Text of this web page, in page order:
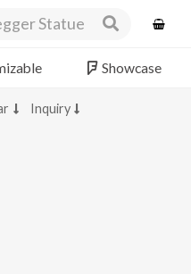
Statue
Showcase
Inquiry